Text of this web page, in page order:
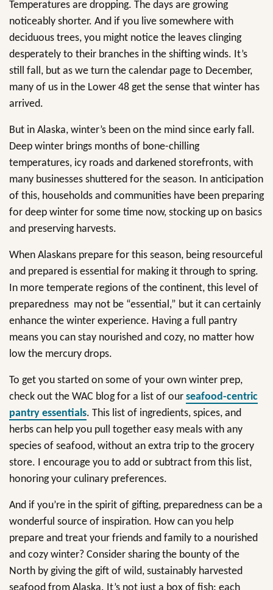
Temperatures are dropping. The days are growing
noticeably shorter. And if you live somewhere with
deciduous trees, you might notice the leaves clinging
desperately to their branches in the shifting winds. It’s
still fall, but as we turn the calendar page to December,
many of us in the Lower 48 get the sense that winter has
arrived.
But in Alaska, winter’s been on the mind since early fall.
Deep winter brings months of bone-chilling
temperatures, icy roads and darkened storefronts, with
many businesses shuttered for the season. In anticipation
of this, households and communities have been preparing
for deep winter for some time now, stocking up on basics
and preserving harvests.
When Alaskans prepare for this season, being resourceful
and prepared is essential for making it through to spring.
In more temperate regions of the continent, this level of
preparedness may not be “essential,” but it can certainly
enhance the winter experience. Having a full pantry
means you can stay nourished and cozy, no matter how
low the mercury drops.
To get you started on some of your own winter prep,
check out the WAC blog for a list of our seafood-centric
pantry essentials. This list of ingredients, spices, and
herbs can help you pull together easy meals with any
species of seafood, without an extra trip to the grocery
store. I encourage you to add or subtract from this list,
honoring your culinary preferences.
And if you’re in the spirit of gifting, preparedness can be a
wonderful source of inspiration. How can you help
prepare and treat your friends and family to a nourished
and cozy winter? Consider sharing the bounty of the
North by giving the gift of wild, sustainably harvested